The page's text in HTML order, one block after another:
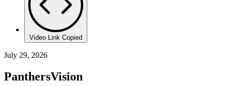
Video Link Copied
July 29, 2026
PanthersVision